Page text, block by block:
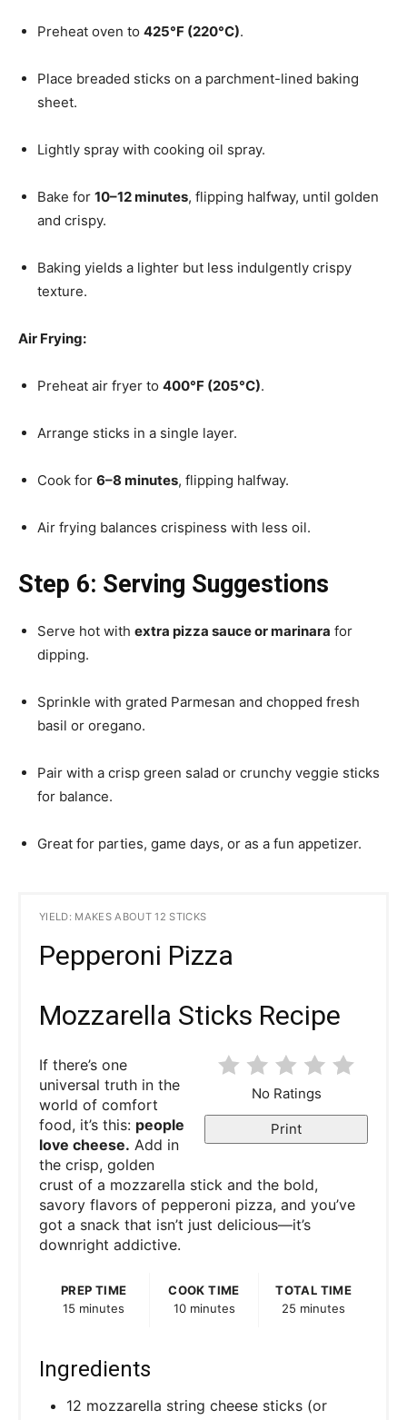
Preheat oven to 425°F (220°C).
Place breaded sticks on a parchment-lined baking
sheet.
Lightly spray with cooking oil spray.
Bake for 10–12 minutes, flipping halfway, until golden
and crispy.
Baking yields a lighter but less indulgently crispy
texture.
Air Frying:
Preheat air fryer to 400°F (205°C).
Arrange sticks in a single layer.
Cook for 6–8 minutes, flipping halfway.
Air frying balances crispiness with less oil.
Step 6: Serving Suggestions
Serve hot with extra pizza sauce or marinara for
dipping.
Sprinkle with grated Parmesan and chopped fresh
basil or oregano.
Pair with a crisp green salad or crunchy veggie sticks
for balance.
Great for parties, game days, or as a fun appetizer.
YIELD: MAKES ABOUT 12 STICKS
Pepperoni Pizza
Mozzarella Sticks Recipe
No Ratings
Print
If there’s one
universal truth in the
world of comfort
food, it’s this: people
love cheese. Add in
the crisp, golden
crust of a mozzarella stick and the bold,
savory flavors of pepperoni pizza, and you’ve
got a snack that isn’t just delicious—it’s
downright addictive.
PREP TIME
15 minutes
COOK TIME
10 minutes
TOTAL TIME
25 minutes
Ingredients
12 mozzarella string cheese sticks (or